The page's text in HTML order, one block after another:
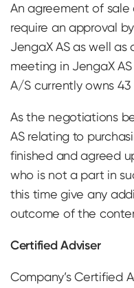
An agreement of sale
require an approval
JengaX AS as well
meeting in JengaX
A/S currently owns 43
As the negotiations
AS relating to
finished and agreed
who is not a part in
this time give any
outcome of the
Certified Adviser
Company’s Certified